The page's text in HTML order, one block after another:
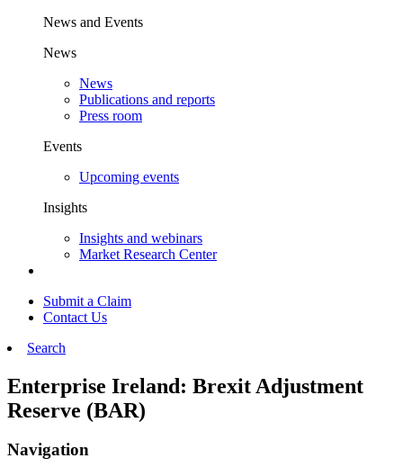
News and Events
News
News
Publications and reports
Press room
Events
Upcoming events
Insights
Insights and webinars
Market Research Center
Submit a Claim
Contact Us
Search
Enterprise Ireland: Brexit Adjustment
Reserve (BAR)
Navigation